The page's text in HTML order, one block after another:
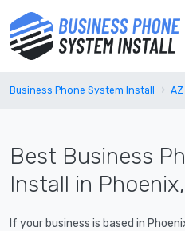
Business Phone System Install AZ
Best Business
Install in
If your business is based in